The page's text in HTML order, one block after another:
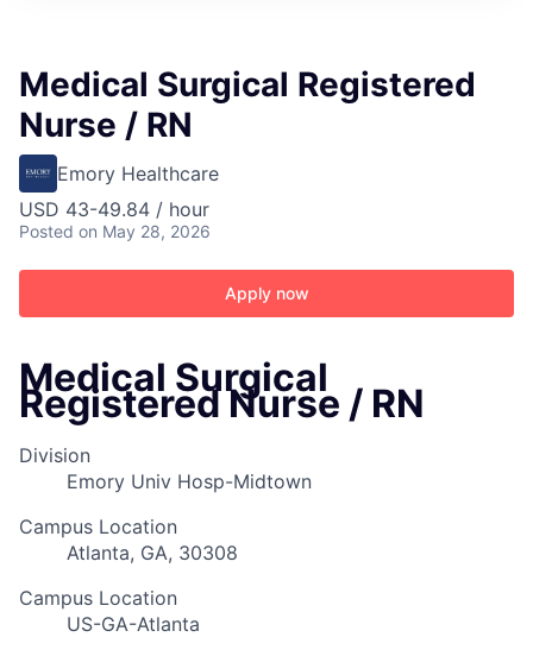
Medical Surgical Registered
Nurse / RN
Emory Healthcare
USD 43-49.84 / hour
Posted on May 28, 2026
Apply now
Medical Surgical
Registered Nurse / RN
Division
Emory Univ Hosp-Midtown
Campus Location
Atlanta, GA, 30308
Campus Location
US-GA-Atlanta